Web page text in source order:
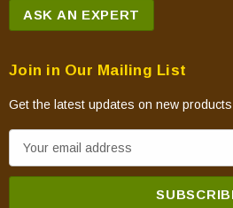
ASK AN EXPERT
Join in Our Mailing List
Get the latest updates on new
m